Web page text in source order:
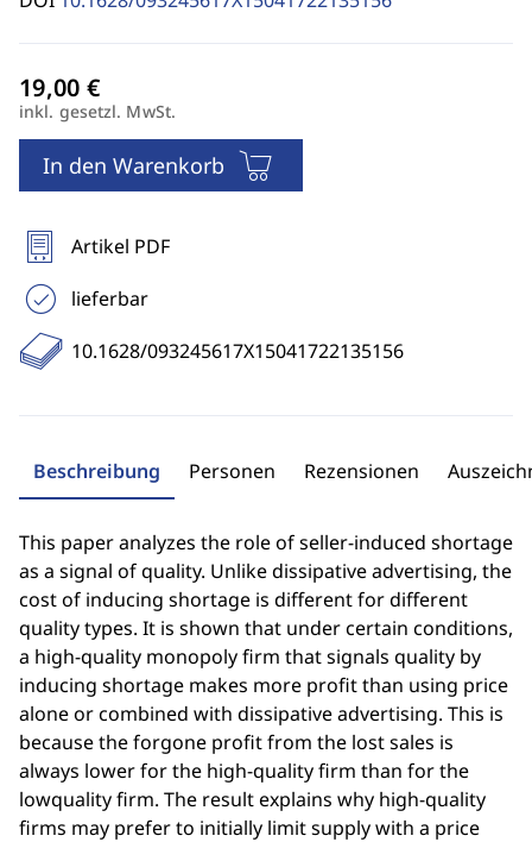
inkl. gesetzl. MwSt.
In den Warenkorb
Artikel PDF
lieferbar
10.1628/093245617X15041722135156
Beschreibung Personen Rezensionen
This paper analyzes the role of seller-induced shortage
as a signal of quality. Unlike dissipative advertising, the
cost of inducing shortage is different for different
quality types. It is shown that under certain conditions,
a high-quality monopoly firm that signals quality by
inducing shortage makes more profit than using price
alone or combined with dissipative advertising. This is
because the forgone profit from the lost sales is
always lower for the high-quality firm than for the
lowquality firm. The result explains why high-quality
firms may prefer to initially limit supply with a price